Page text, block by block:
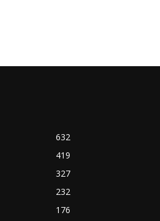
632
419
327
232
176